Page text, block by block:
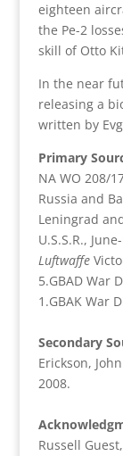
eighteen
the Pe-2
skill of Otto
In the near
releasing a
written by
Primary
NA WO 208/
Russia and
Leningrad
U.S.S.R.,
Luftwaffe
5.GBAD War
1.GBAK War
Secondary
Erickson, John
2008.
Russell